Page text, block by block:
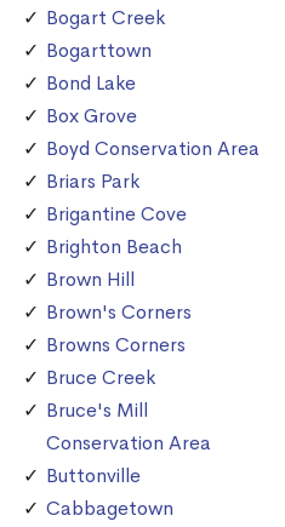
Bogart Creek
Bogarttown
Bond Lake
Box Grove
Boyd Conservation Area
Briars Park
Brigantine Cove
Brighton Beach
Brown Hill
Brown's Corners
Browns Corners
Bruce Creek
Bruce's Mill
Conservation Area
Buttonville
Cabbagetown